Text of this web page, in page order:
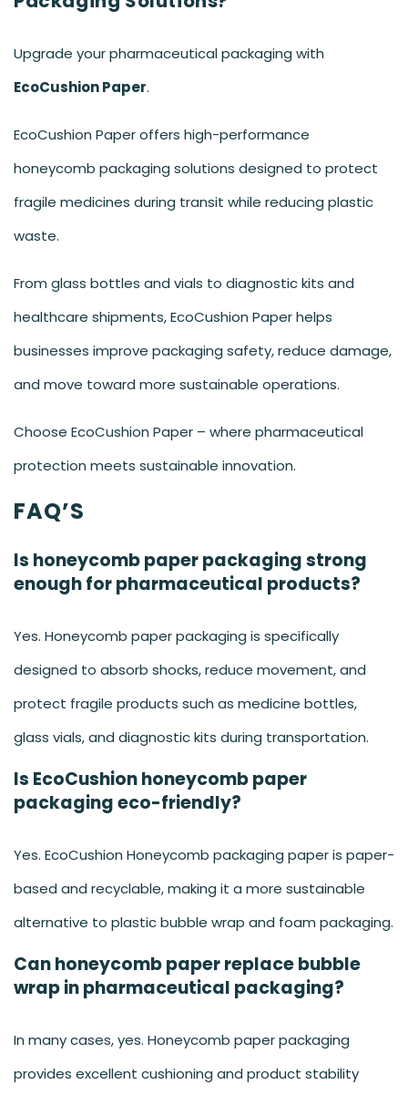
Upgrade your pharmaceutical packaging with
EcoCushion Paper.
EcoCushion Paper offers high-performance
honeycomb packaging solutions designed to protect
fragile medicines during transit while reducing plastic
waste.
From glass bottles and vials to diagnostic kits and
healthcare shipments, EcoCushion Paper helps
businesses improve packaging safety, reduce damage,
and move toward more sustainable operations.
Choose EcoCushion Paper – where pharmaceutical
protection meets sustainable innovation.
FAQ’S
Is honeycomb paper packaging strong
enough for pharmaceutical products?
Yes. Honeycomb paper packaging is specifically
designed to absorb shocks, reduce movement, and
protect fragile products such as medicine bottles,
glass vials, and diagnostic kits during transportation.
Is EcoCushion honeycomb paper
packaging eco-friendly?
Yes. EcoCushion Honeycomb packaging paper is paper-
based and recyclable, making it a more sustainable
alternative to plastic bubble wrap and foam packaging.
Can honeycomb paper replace bubble
wrap in pharmaceutical packaging?
In many cases, yes. Honeycomb paper packaging
provides excellent cushioning and product stability